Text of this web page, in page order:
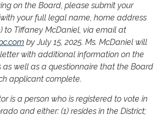
on the Board, please submit your
your full legal name, home address
to Tiffaney McDaniel, via email at
by July 15, 2025. Ms. McDaniel will
with additional information on the
as well as a questionnaire that the Board
applicant complete.
is a person who is registered to vote in
and either: (1) resides in the District;